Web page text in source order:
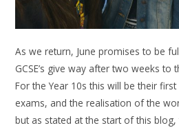
As we return, June promises to be
GCSE’s give way after two weeks to
For the Year 10s this will be their
exams, and the realisation of the
but as stated at the start of this